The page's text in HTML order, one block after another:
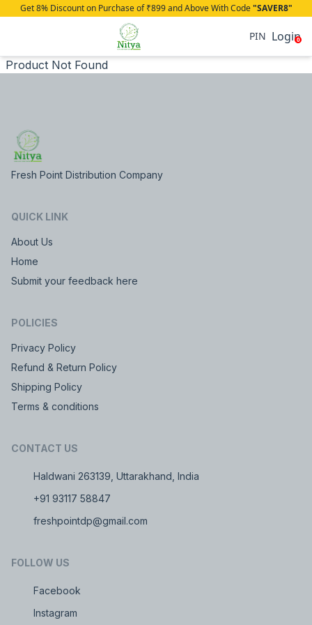
Get 8% Discount on Purchase of ₹899 and Above With Code"SAVER8"
PIN Login
0
Product Not Found
Fresh Point Distribution Company
QUICK LINK
About Us
Home
Submit your feedback here
POLICIES
Privacy Policy
Refund & Return Policy
Shipping Policy
Terms & conditions
CONTACT US
Haldwani 263139, Uttarakhand, India
+91 93117 58847
freshpointdp@gmail.com
FOLLOW US
Facebook
Instagram